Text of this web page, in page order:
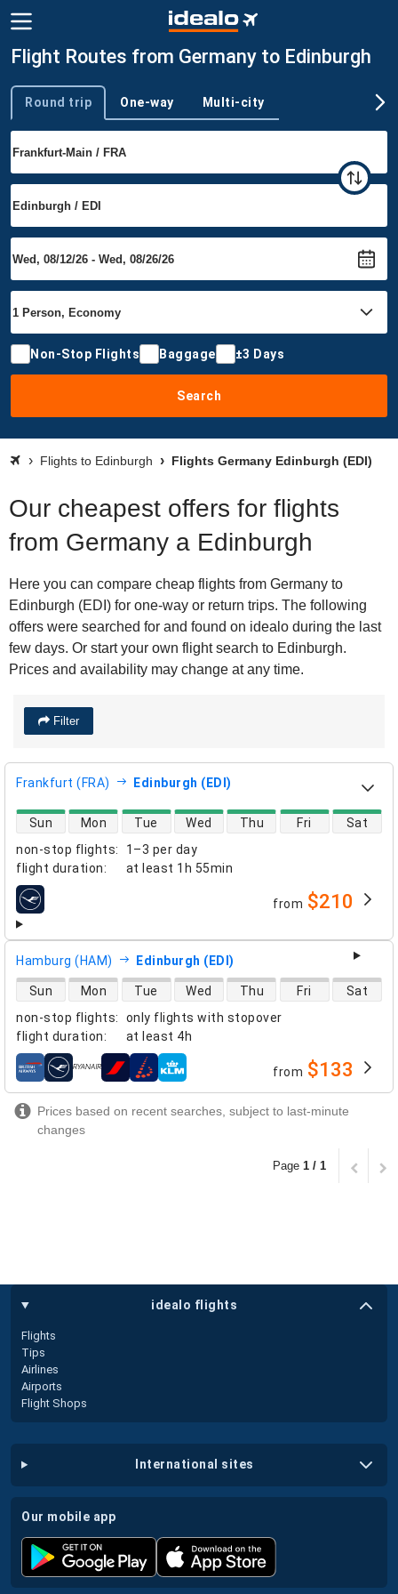
Flight Routes from Germany to Edinburgh
Trip type
Round trip One-way Multi-city
Non-Stop Flights Baggage ±3 Days
Search
Flights to Edinburgh Flights Germany Edinburgh (EDI)
Our cheapest offers for flights
from Germany a Edinburgh
Here you can compare cheap flights from Germany to
Edinburgh (EDI) for one-way or return trips. The following
offers were searched for and found on idealo during the last
few days. Or start your own flight search to Edinburgh.
Prices and availability may change at any time.
Filter
Frankfurt (FRA) Edinburgh (EDI)
non-stop flights:
1–3 per day
flight duration: at least 1h 55min
direct flight availability
Sun Mon Tue Wed Thu Fri Sat
airlines from $210
Hamburg (HAM) Edinburgh (EDI)
non-stop flights:
only flights with stopover
flight duration: at least 4h
direct flight availability
Sun Mon Tue Wed Thu Fri Sat
airlines from $133
Prices based on recent searches, subject to last-minute
changes
Page 1 / 1
idealo flights
Flights
Tips
Airlines
Airports
Flight Shops
international sites
our mobile app